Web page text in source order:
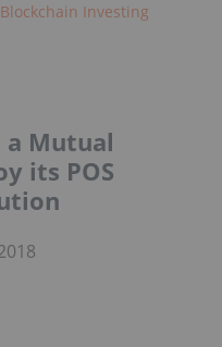
Blockchain Investing
a Mutual
its POS